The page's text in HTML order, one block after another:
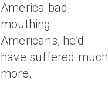
America bad-
mouthing
Americans, he’d
have suffered much
more.